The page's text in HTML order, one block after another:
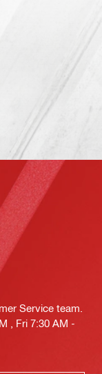
Service team.
, Fri 7:30 AM -